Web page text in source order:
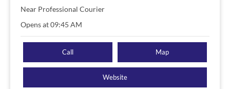
Near Professional Courier
Opens at 09:45 AM
Call Map
Website